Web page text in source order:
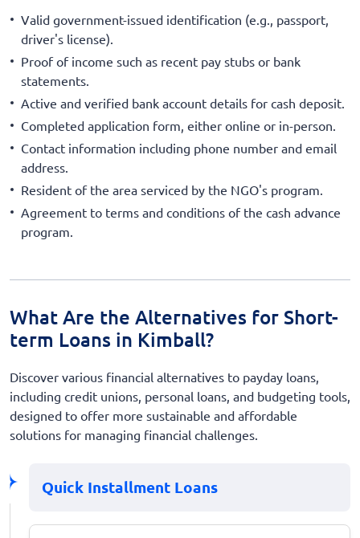
Valid government-issued identification (e.g., passport,
driver's license).
Proof of income such as recent pay stubs or bank
statements.
Active and verified bank account details for cash deposit.
Completed application form, either online or in-person.
Contact information including phone number and email
address.
Resident of the area serviced by the NGO's program.
Agreement to terms and conditions of the cash advance
program.
What Are the Alternatives for Short-
term Loans in Kimball?
Discover various financial alternatives to payday loans,
including credit unions, personal loans, and budgeting tools,
designed to offer more sustainable and affordable
solutions for managing financial challenges.
Quick Installment Loans